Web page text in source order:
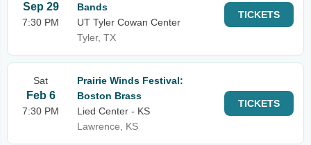
Sep 29
7:30 PM
Bands
UT Tyler Cowan Center
Tyler, TX
TICKETS
Sat
Feb 6
7:30 PM
Prairie Winds Festival:
Boston Brass
Lied Center - KS
Lawrence, KS
TICKETS